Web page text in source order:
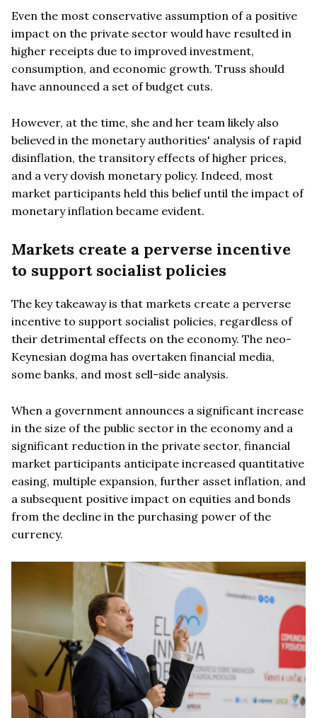
Even the most conservative assumption of a positive
impact on the private sector would have resulted in
higher receipts due to improved investment,
consumption, and economic growth. Truss should
have announced a set of budget cuts.
However, at the time, she and her team likely also
believed in the monetary authorities' analysis of rapid
disinflation, the transitory effects of higher prices,
and a very dovish monetary policy. Indeed, most
market participants held this belief until the impact of
monetary inflation became evident.
Markets create a perverse incentive
to support socialist policies
The key takeaway is that markets create a perverse
incentive to support socialist policies, regardless of
their detrimental effects on the economy. The neo-
Keynesian dogma has overtaken financial media,
some banks, and most sell-side analysis.
When a government announces a significant increase
in the size of the public sector in the economy and a
significant reduction in the private sector, financial
market participants anticipate increased quantitative
easing, multiple expansion, further asset inflation, and
a subsequent positive impact on equities and bonds
from the decline in the purchasing power of the
currency.